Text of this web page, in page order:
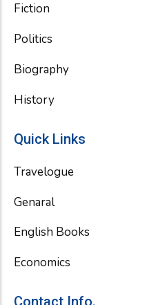
Fiction
Politics
Biography
History
Quick Links
Travelogue
Genaral
English Books
Economics